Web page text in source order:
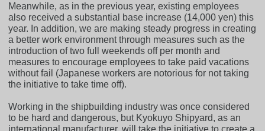
Meanwhile, as in the previous year, existing employees
also received a substantial base increase (14,000 yen) this
year. In addition, we are making steady progress in creating
a better work environment through measures such as the
introduction of two full weekends off per month and
measures to encourage employees to take paid vacations
without fail (Japanese workers are notorious for not taking
the initiative to take time off).
Working in the shipbuilding industry was once considered
to be hard and dangerous, but Kyokuyo Shipyard, as an
international manufacturer, will take the initiative to create a